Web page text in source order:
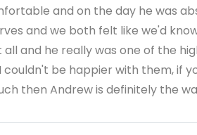
and on the day he was
and we both felt like we'd
and he really was one of the
couldn't be happier with them, if
then Andrew is definitely the